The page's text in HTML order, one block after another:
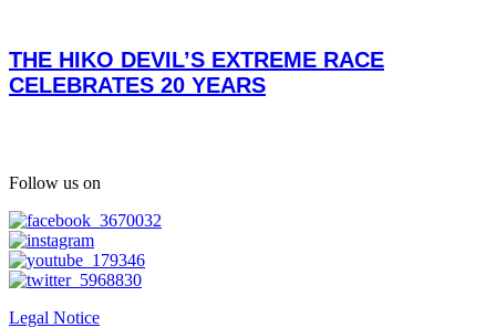
THE HIKO DEVIL’S EXTREME RACE
CELEBRATES 20 YEARS
Follow us on
Legal Notice